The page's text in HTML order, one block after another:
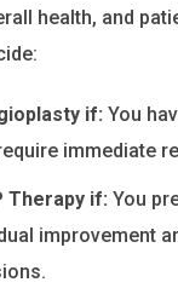
health, and
if: You
immediate
Therapy if: You
improvement